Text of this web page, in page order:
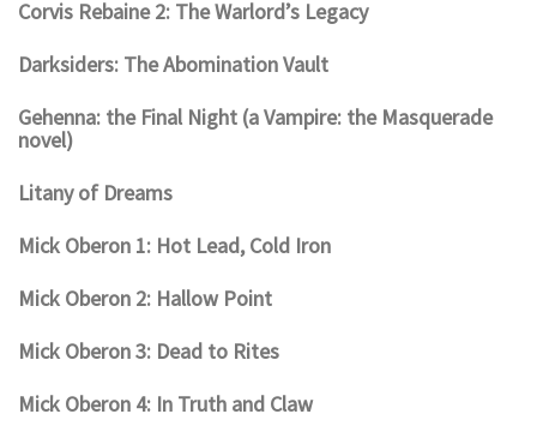
Corvis Rebaine 2: The Warlord’s Legacy
Darksiders: The Abomination Vault
Gehenna: the Final Night (a Vampire: the Masquerade
novel)
Litany of Dreams
Mick Oberon 1: Hot Lead, Cold Iron
Mick Oberon 2: Hallow Point
Mick Oberon 3: Dead to Rites
Mick Oberon 4: In Truth and Claw